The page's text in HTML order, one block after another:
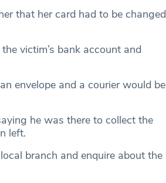
that her card had to be changed
victim’s bank account and
envelope and a courier would be
he was there to collect the
left.
branch and enquire about the